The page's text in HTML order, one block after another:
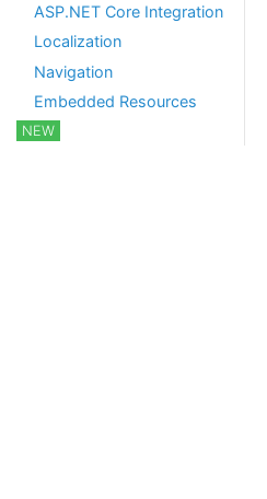
ASP.NET Core Integration
Localization
Navigation
Embedded Resources
NEW